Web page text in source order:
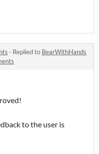
· Replied to BearWithHands
to the user is